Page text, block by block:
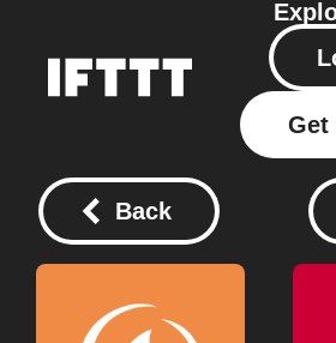
Get
Back